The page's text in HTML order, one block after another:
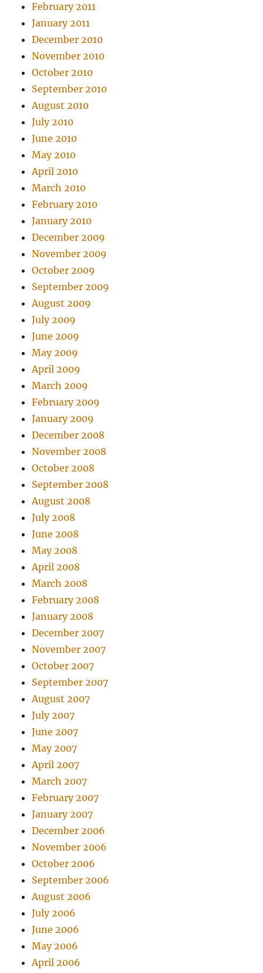
February 2011
January 2011
December 2010
November 2010
October 2010
September 2010
August 2010
July 2010
June 2010
May 2010
April 2010
March 2010
February 2010
January 2010
December 2009
November 2009
October 2009
September 2009
August 2009
July 2009
June 2009
May 2009
April 2009
March 2009
February 2009
January 2009
December 2008
November 2008
October 2008
September 2008
August 2008
July 2008
June 2008
May 2008
April 2008
March 2008
February 2008
January 2008
December 2007
November 2007
October 2007
September 2007
August 2007
July 2007
June 2007
May 2007
April 2007
March 2007
February 2007
January 2007
December 2006
November 2006
October 2006
September 2006
August 2006
July 2006
June 2006
May 2006
April 2006